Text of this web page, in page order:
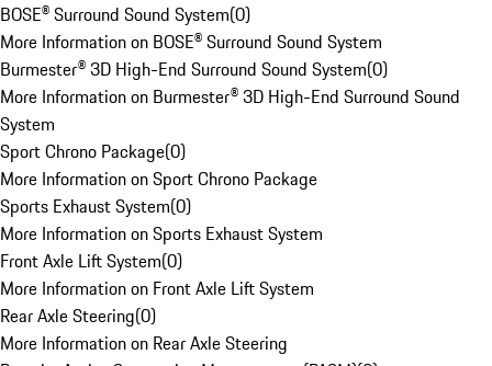
BOSE® Surround Sound System(0)
More Information on BOSE® Surround Sound System
Burmester® 3D High-End Surround Sound System(0)
More Information on Burmester® 3D High-End Surround Sound
System
Sport Chrono Package(0)
More Information on Sport Chrono Package
Sports Exhaust System(0)
More Information on Sports Exhaust System
Front Axle Lift System(0)
More Information on Front Axle Lift System
Rear Axle Steering(0)
More Information on Rear Axle Steering